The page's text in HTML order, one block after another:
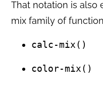
That notation is also
mix family of
calc-mix()
color-mix()